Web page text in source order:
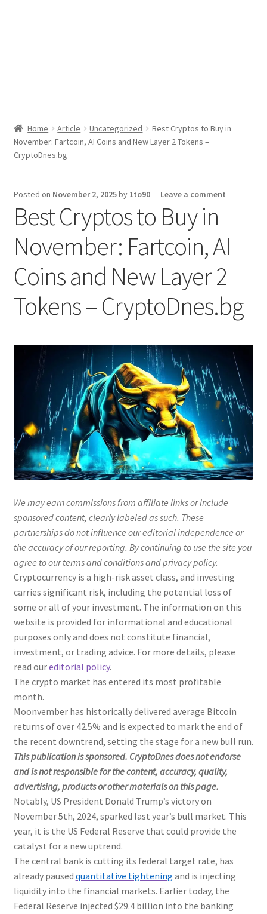
Home Article Uncategorized
Best Cryptos to Buy in
November: Fartcoin, AI Coins and New Layer 2 Tokens –
CryptoDnes.bg
Posted on November 2, 2025by 1to90— Leave a comment
Best Cryptos to Buy in
November: Fartcoin, AI
Coins and New Layer 2
Tokens – CryptoDnes.bg
We may earn commissions from affiliate links or include
sponsored content, clearly labeled as such. These
partnerships do not influence our editorial independence or
the accuracy of our reporting. By continuing to use the site you
agree to our terms and conditions and privacy policy.
Cryptocurrency is a high-risk asset class, and investing
carries significant risk, including the potential loss of
some or all of your investment. The information on this
website is provided for informational and educational
purposes only and does not constitute financial,
investment, or trading advice. For more details, please
read oureditorial policy.
The crypto market has entered its most profitable
month.
Moonvember has historically delivered average Bitcoin
returns of over 42.5% and is expected to mark the end of
the recent downtrend, setting the stage for a new bull run.
This publication is sponsored. CryptoDnes does not endorse
and is not responsible for the content, accuracy, quality,
advertising, products or other materials on this page.
Notably, US President Donald Trump’s victory on
November 5th, 2024, sparked last year’s bull market. This
year, it is the US Federal Reserve that could provide the
catalyst for a new uptrend.
The central bank is cutting its federal target rate, has
already paused quantitative tightening and is injecting
liquidity into the financial markets. Earlier today, the
Federal Reserve injected $29.4 billion into the banking